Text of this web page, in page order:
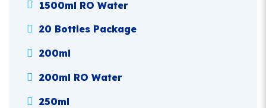
1500ml RO Water
20 Bottles Package
200ml
200ml RO Water
250ml